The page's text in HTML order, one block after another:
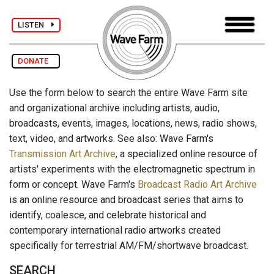
LISTEN
DONATE
Use the form below to search the entire Wave Farm site
and organizational archive including artists, audio,
broadcasts, events, images, locations, news, radio shows,
text, video, and artworks. See also: Wave Farm's
Transmission Art Archive, a specialized online resource of
artists' experiments with the electromagnetic spectrum in
form or concept. Wave Farm's Broadcast Radio Art Archive
is an online resource and broadcast series that aims to
identify, coalesce, and celebrate historical and
contemporary international radio artworks created
specifically for terrestrial AM/FM/shortwave broadcast.
SEARCH